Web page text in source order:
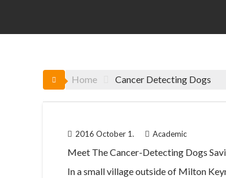
Home Cancer Detecting Dogs
2016 October 1. Academic
Meet The Cancer-Detecting Dogs
In a small village outside of Milton